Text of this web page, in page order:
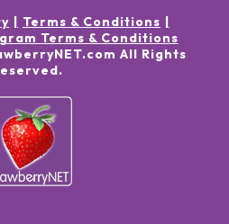
Terms & Conditions
Terms & Conditions
All Rights
.